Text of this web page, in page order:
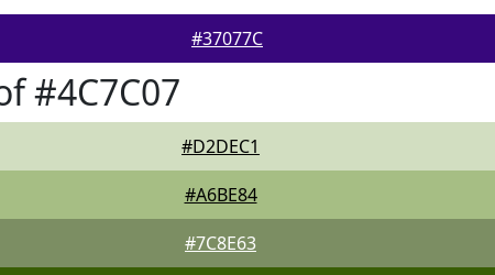
#37077C
#4C7C07
#D2DEC1
#A6BE84
#7C8E63